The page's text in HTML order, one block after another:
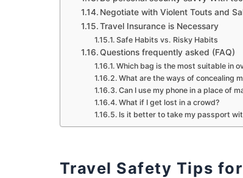
Negotiate with Violent Touts and
Travel Insurance is Necessary
Safe Habits vs. Risky Habits
Questions frequently asked (FAQ)
Which bag is the most suitable in
What are the ways of concealing
Can I use my phone in a place of
What if I get lost in a crowd?
Is it better to take my passport
Travel Safety Tips